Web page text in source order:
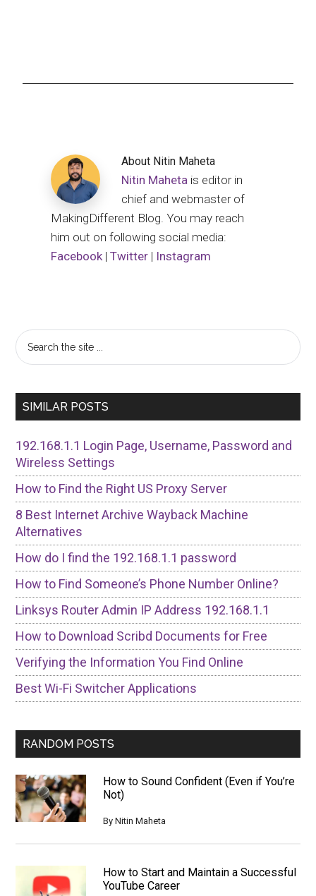
About Nitin Maheta
Nitin Maheta is editor in
chief and webmaster of
MakingDifferent Blog. You may reach
him out on following social media:
Facebook |Twitter | Instagram
Primary
Sidebar
Search
the
SIMILAR POSTS
192.168.1.1 Login Page, Username, Password and
Wireless Settings
How to Find the Right US Proxy Server
8 Best Internet Archive Wayback Machine
Alternatives
How do I find the 192.168.1.1 password
How to Find Someone’s Phone Number Online?
Linksys Router Admin IP Address 192.168.1.1
How to Download Scribd Documents for Free
Verifying the Information You Find Online
Best Wi-Fi Switcher Applications
RANDOM POSTS
How to Sound Confident (Even if You’re
Not)
ByNitin Maheta
How to Start and Maintain a Successful
YouTube Career